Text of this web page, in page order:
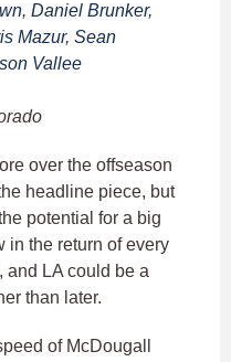
, Daniel Brunker,
Mazur, Sean
Vallee
over the offseason
headline piece, but
potential for a big
in the return of every
and LA could be a
than later.
of McDougall